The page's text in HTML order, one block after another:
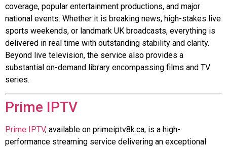
coverage, popular entertainment productions, and major
national events. Whether it is breaking news, high-stakes live
sports weekends, or landmark UK broadcasts, everything is
delivered in real time with outstanding stability and clarity.
Beyond live television, the service also provides a
substantial on-demand library encompassing films and TV
series.
Prime IPTV
Prime IPTV, available on primeiptv8k.ca, is a high-
performance streaming service delivering an exceptional